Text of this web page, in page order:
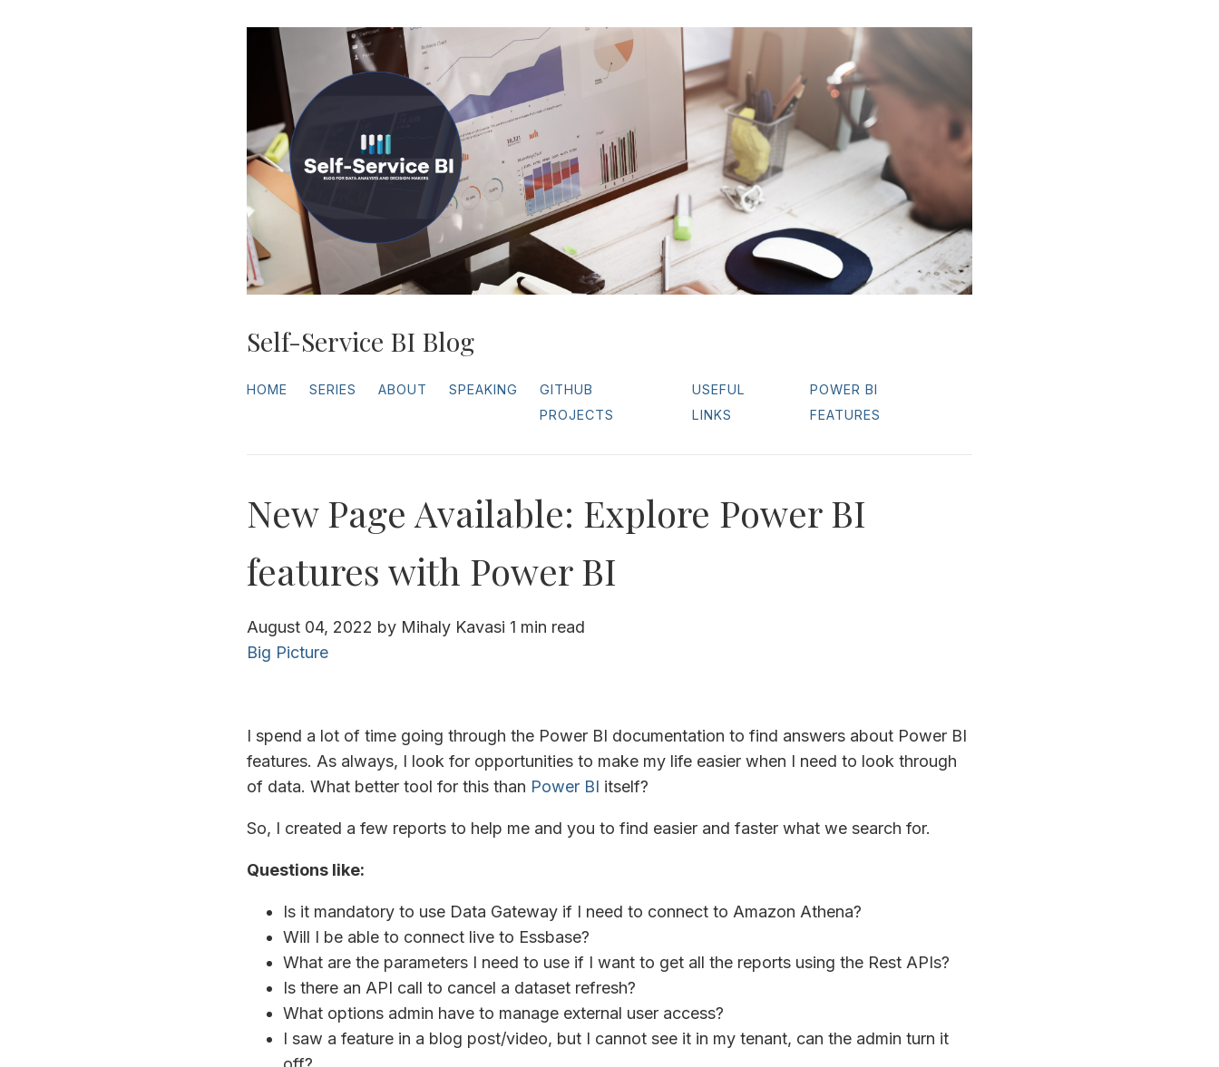
Self-Service BI Blog
HOME SERIES ABOUT SPEAKING
GITHUB
PROJECTS
USEFUL
LINKS
POWER BI
FEATURES
New Page Available: Explore Power BI
features with Power BI
August 04, 2022 by Mihaly Kavasi 1 min read
Big Picture
I spend a lot of time going through the Power BI documentation to find answers about Power BI
features. As always, I look for opportunities to make my life easier when I need to look through
of data. What better tool for this than Power BI itself?
So, I created a few reports to help me and you to find easier and faster what we search for.
Questions like:
Is it mandatory to use Data Gateway if I need to connect to Amazon Athena?
Will I be able to connect live to Essbase?
What are the parameters I need to use if I want to get all the reports using the Rest APIs?
Is there an API call to cancel a dataset refresh?
What options admin have to manage external user access?
I saw a feature in a blog post/video, but I cannot see it in my tenant, can the admin turn it